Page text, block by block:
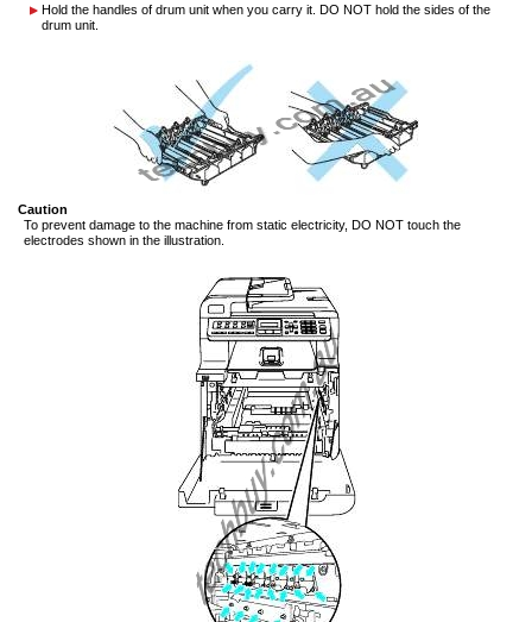
Hold the handles of drum unit when you carry it. DO NOT hold the sides of the
drum unit.
Caution
To prevent damage to the machine from static electricity, DO NOT touch the
electrodes shown in the illustration.